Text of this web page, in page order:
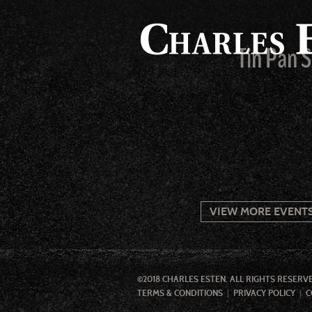
Tin Pan
VIEW MORE
©2018 CHARLES ESTEN. ALL RIGHTS
TERMS & CONDITIONS
PRIVACY POLICY